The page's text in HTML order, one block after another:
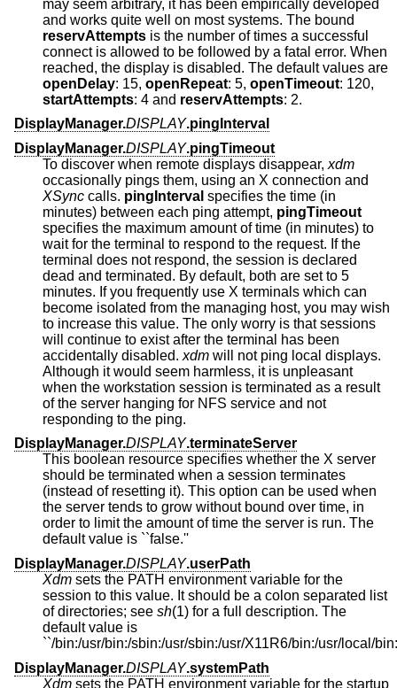
may seem arbitrary, it has been empirically developed
and works quite well on most systems. The bound
reservAttempts is the number of times a successful
connect is allowed to be followed by a fatal error. When
reached, the display is disabled. The default values are
openDelay: 15, openRepeat : 5, openTimeout: 120,
startAttempts: 4 and reservAttempts: 2.
DisplayManager.DISPLAY.pingInterval
DisplayManager.DISPLAY.pingTimeout
To discover when remote displays disappear, xdm
occasionally pings them, using an X connection and
XSync calls. pingInterval
minutes) between each ping attempt, pingTimeout
specifies the maximum amount of time (in minutes) to
wait for the terminal to respond to the request. If the
terminal does not respond, the session is declared
dead and terminated. By default, both are set to 5
minutes. If you frequently use X terminals which can
become isolated from the managing host, you may wish
to increase this value. The only worry is that sessions
will continue to exist after the terminal has been
accidentally disabled. xdm will not ping local displays.
Although it would seem harmless, it is unpleasant
when the workstation session is terminated as a result
of the server hanging for NFS service and not
responding to the ping.
DisplayManager.DISPLAY.terminateServer
This boolean resource specifies whether the X server
should be terminated when a session terminates
(instead of resetting it). This option can be used when
the server tends to grow without bound over time, in
order to limit the amount of time the server is run. The
default value is ``false.''
DisplayManager.DISPLAY.userPath
Xdm sets the PATH environment variable for the
session to this value. It should be a colon separated list
of directories; see sh(1) for a full description. The
default value is
``/bin:/usr/bin:/sbin:/usr/sbin:/usr/X11R6/bin:/usr/local/
DisplayManager.DISPLAY.systemPath
Xdm sets the PATH environment variable for the startup